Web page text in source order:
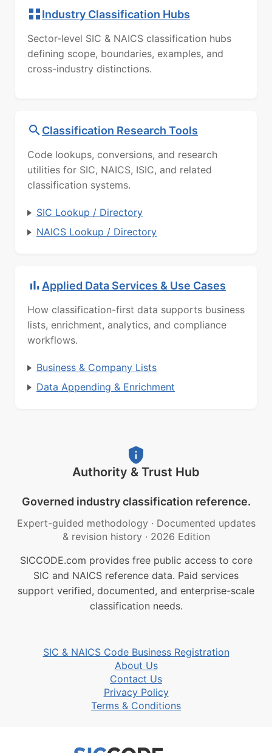
Industry Classification Hubs
Sector-level SIC & NAICS classification hubs
defining scope, boundaries, examples, and
cross-industry distinctions.
Classification Research Tools
Code lookups, conversions, and research
utilities for SIC, NAICS, ISIC, and related
classification systems.
SIC Lookup / Directory
NAICS Lookup / Directory
Applied Data Services & Use Cases
How classification-first data supports business
lists, enrichment, analytics, and compliance
workflows.
Business & Company Lists
Data Appending & Enrichment
Authority & Trust Hub
Governed industry classification reference.
Expert-guided methodology · Documented updates
& revision history · 2026 Edition
SICCODE.com provides free public access to core
SIC and NAICS reference data. Paid services
support verified, documented, and enterprise-scale
classification needs.
SIC & NAICS Code Business Registration
About Us
Contact Us
Privacy Policy
Terms & Conditions